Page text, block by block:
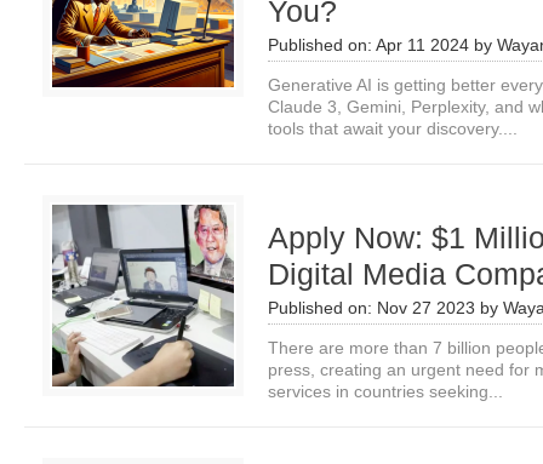
You?
Published on: Apr 11 2024 by
Generative AI is getting better
Claude 3, Gemini, Perplexity, and
tools that await your discovery....
Apply Now: $1
Digital Media
Published on: Nov 27 2023 by
There are more than 7 billion
press, creating an urgent need for
services in countries seeking...